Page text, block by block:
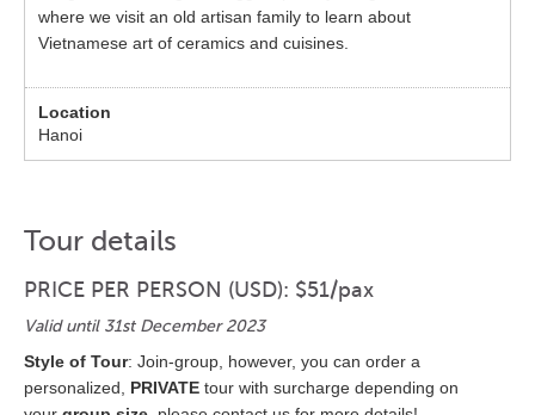
where we visit an old artisan family to learn about
Vietnamese art of ceramics and cuisines.
Hanoi
Tour details
PRICE PER PERSON (USD): $51/pax
Valid until 31st December 2023
Style of Tour: Join-group, however, you can order a
personalized, PRIVATE tour with surcharge depending on